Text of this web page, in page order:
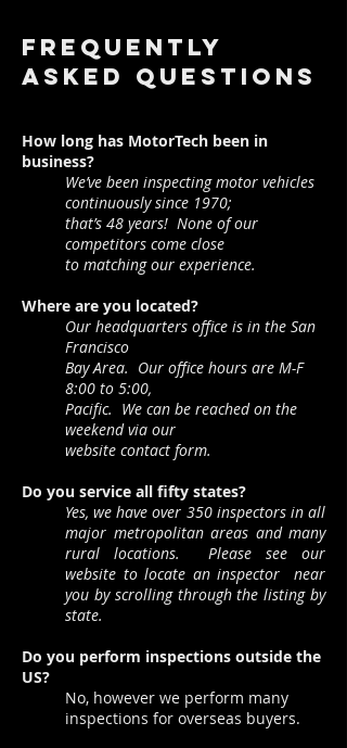
Frequently
Asked Questions
How long has MotorTech been in
business?
We’ve been inspecting motor vehicles
continuously since 1970;
that’s 48 years! None of our
competitors come close
to matching our experience.
Where are you located?
Our headquarters office is in the San
Francisco
Bay Area. Our office hours are M-F
8:00 to 5:00,
Pacific. We can be reached on the
weekend via our
website contact form.
Do you service all fifty states?
Yes, we have over 350 inspectors in all
major metropolitan areas and many
rural locations. Please see our
website to locate an inspector near
you by scrolling through the listing by
state.
Do you perform inspections outside the
US?
No, however we perform many
inspections for overseas buyers.